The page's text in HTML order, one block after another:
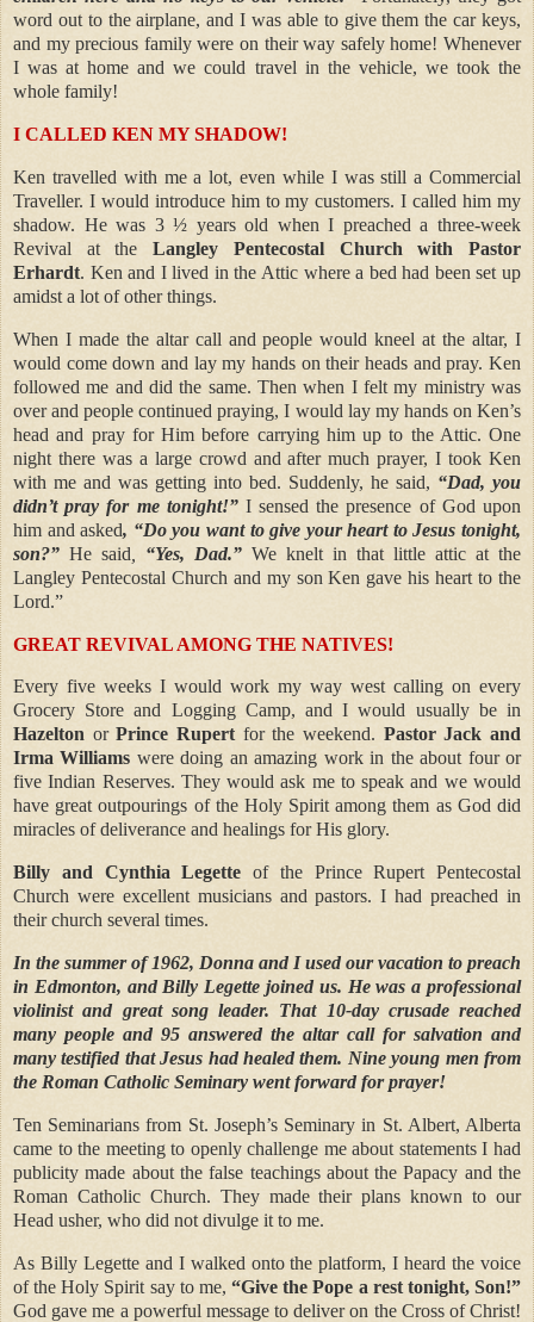
word out to the airplane, and I was able to give them the car keys,
and my precious family were on their way safely home! Whenever
I was at home and we could travel in the vehicle, we took the
whole family!
I CALLED KEN MY SHADOW!
Ken travelled with me a lot, even while I was still a Commercial
Traveller. I would introduce him to my customers. I called him my
shadow. He was 3 ½ years old when I preached a three-week
Revival at theLangley Pentecostal Church with Pastor
Erhardt. Ken and I lived in the Attic where a bed had been set up
amidst a lot of other things.
When I made the altar call and people would kneel at the altar, I
would come down and lay my hands on their heads and pray. Ken
followed me and did the same. Then when I felt my ministry was
over and people continued praying, I would lay my hands on Ken’s
head and pray for Him before carrying him up to the Attic. One
night there was a large crowd and after much prayer, I took Ken
with me and was getting into bed. Suddenly, he said, “Dad, you
didn’t pray for me tonight!”I sensed the presence of God upon
him and asked, “Do you want to give your heart to Jesus tonight,
son?” He said “Yes, Dad.” We knelt in that little attic at the
Langley Pentecostal Church and my son Ken gave his heart to the
Lord.”
GREAT REVIVAL AMONG THE NATIVES!
Every five weeks I would work my way west calling on every
Grocery Store and Logging Camp, and I would usually be in
Hazelton orPrince Rupert for the weekend. Pastor Jack and
Irma Williams were doing an amazing work in the about four or
five Indian Reserves. They would ask me to speak and we would
have great outpourings of the Holy Spirit among them as God did
miracles of deliverance and healings for His glory.
Billy and Cynthia Legette of the Prince Rupert Pentecostal
Church were excellent musicians and pastors. I had preached in
their church several times.
In the summer of 1962, Donna and I used our vacation to preach
in Edmonton, and Billy Legette joined us. He was a professional
violinist and great song leader. That 10-day crusade reached
many people and 95 answered the altar call for salvation and
many testified that Jesus had healed them. Nine young men from
the Roman Catholic Seminary went forward for prayer!
Ten Seminarians from St. Joseph’s Seminary in St. Albert, Alberta
came to the meeting to openly challenge me about statements I had
publicity made about the false teachings about the Papacy and the
Roman Catholic Church. They made their plans known to our
Head usher, who did not divulge it to me.
As Billy Legette and I walked onto the platform, I heard the voice
of the Holy Spirit say to me,“Give the Pope a rest tonight, Son!”
God gave me a powerful message to deliver on the Cross of Christ!